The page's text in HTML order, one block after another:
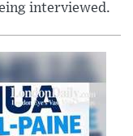
interviewed.